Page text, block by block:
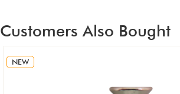
Customers Also Bought
NEW